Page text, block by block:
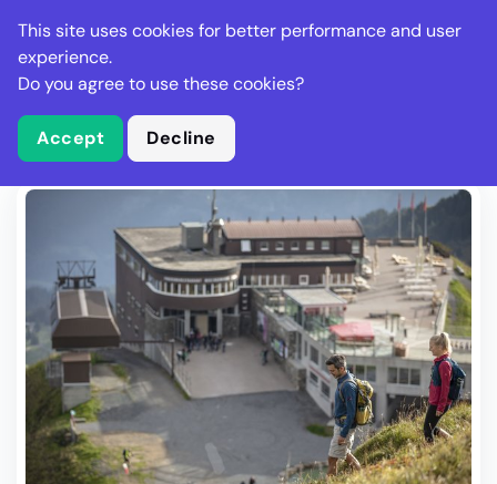
Stella Gastro
What is Stella Gastro?
Write Review
This site uses cookies for better performance and user
experience.
Do you agree to use these cookies?
Accept Decline